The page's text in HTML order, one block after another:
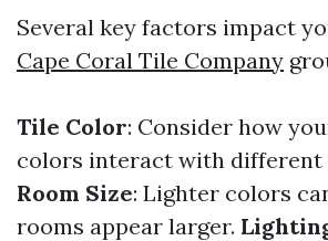
Several key factors impact
Cape Coral Tile Company
Tile Color: Consider how
colors interact with different
Room Size: Lighter colors
rooms appear larger.